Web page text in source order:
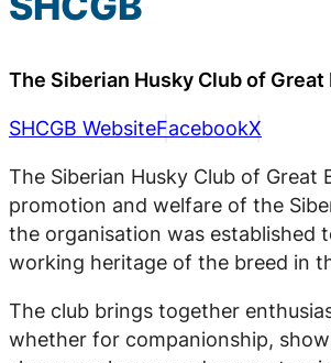
The Siberian Husky Club of Great
SHCGB WebsiteFacebookX
The Siberian Husky Club of Great
promotion and welfare of the
the organisation was established
working heritage of the breed in
The club brings together
whether for companionship,